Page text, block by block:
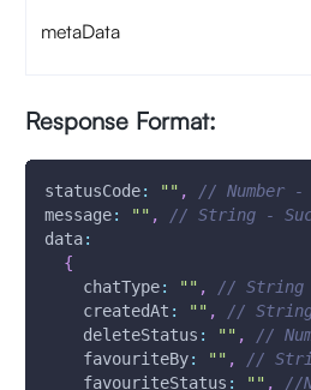
metaData
Response Format:
statusCode: "" ,
// Number -
message: "" ,
// String -
data:
{
chatType: "" ,
// String
createdAt : "" ,
// String
deleteStatus : "" ,
//
favouriteBy: "" ,
//
favouriteStatus : "" , //